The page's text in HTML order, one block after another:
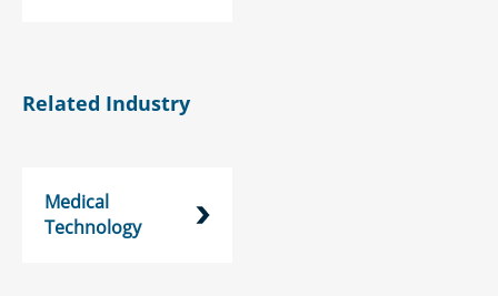
Related Industry
Medical
Technology